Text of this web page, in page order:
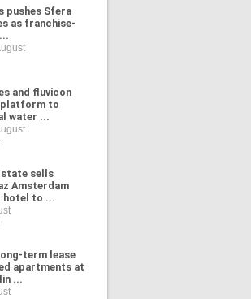
pushes Sfera
as franchise-
and fluvicon
platform to
water ...
sells
Amsterdam
hotel to ...
term lease
apartments at
...